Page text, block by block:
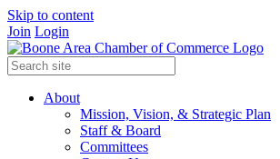
Skip to content
Join Login
About
Mission, Vision, & Strategic Plan
Staff & Board
Committees